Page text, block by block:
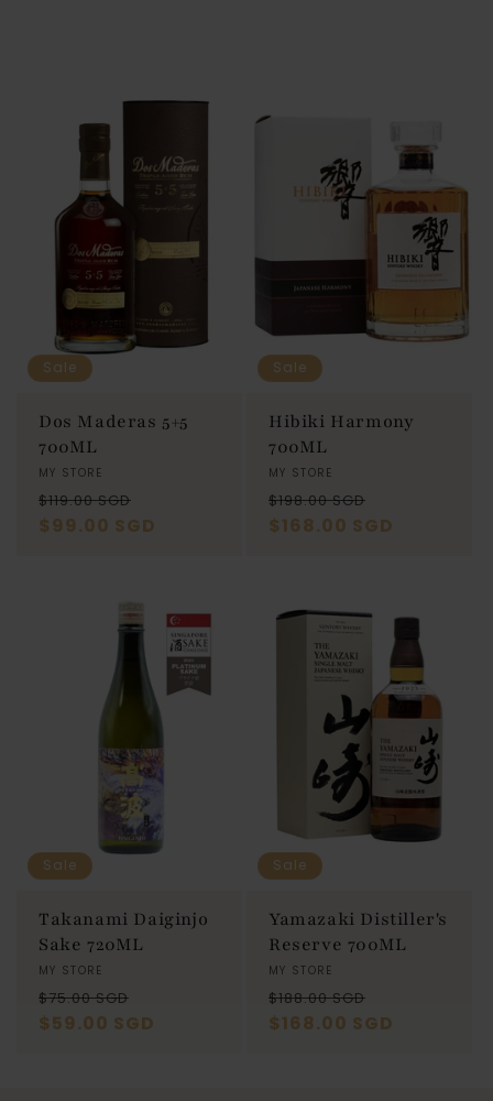
Sale
Dos Maderas 5+5
700ML
Vendor:
MY STORE
Regular
price
$119.00 SGD
price
$99.00 SGD
Sale
Hibiki Harmony
700ML
Vendor:
MY STORE
Regular
price
$198.00 SGD
price
$168.00 SGD
Sale
Takanami Daiginjo
Sake 720ML
Vendor:
MY STORE
Regular
price
$75.00 SGD
price
$59.00 SGD
Sale
Yamazaki Distiller's
Reserve 700ML
Vendor:
MY STORE
Regular
price
$188.00 SGD
price
$168.00 SGD